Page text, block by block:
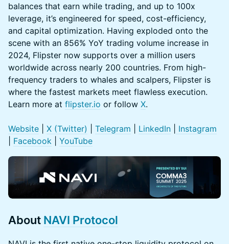
balances that earn while trading, and up to 100x
leverage, it’s engineered for speed, cost-efficiency,
and capital optimization. Having exploded onto the
scene with an 856% YoY trading volume increase in
2024, Flipster now supports over a million users
worldwide across nearly 200 countries. From high-
frequency traders to whales and scalpers, Flipster is
where the fastest markets meet flawless execution.
Learn more at flipster.io or follow X.
Website X (Twitter) Telegram LinkedIn
Instagram
Facebook YouTube
About NAVI Protocol